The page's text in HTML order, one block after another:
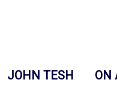
JOHN TESH ON